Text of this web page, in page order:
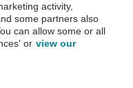
Inspection before purchase.
the AA.
activity,
some partners also
can allow some or all
or view our